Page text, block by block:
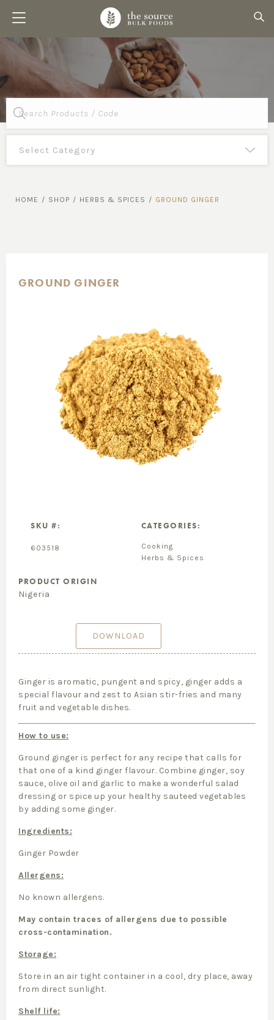
Products
search
HOME / SHOP / HERBS & SPICES / GROUND GINGER
GROUND GINGER
SKU #:
603518
CATEGORIES:
Cooking
Herbs & Spices
PRODUCT ORIGIN
Nigeria
DOWNLOAD
Ginger is aromatic, pungent and spicy, ginger adds a
special flavour and zest to Asian stir-fries and many
fruit and vegetable dishes.
How to use:
Ground ginger is perfect for any recipe that calls for
that one of a kind ginger flavour. Combine ginger, soy
sauce, olive oil and garlic to make a wonderful salad
dressing or spice up your healthy sauteed vegetables
by adding some ginger.
Ingredients:
Ginger Powder
Allergens:
No known allergens.
May contain traces of allergens due to possible
cross-contamination.
Storage:
Store in an air tight container in a cool, dry place, away
from direct sunlight.
Shelf life: